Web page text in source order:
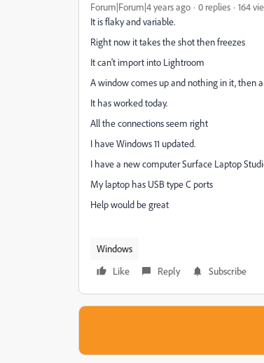
Forum|Forum|4 years ago 0 replies
164
It is flaky and variable.
Right now it takes the shot then freezes
It can't import into Lightroom
A window comes up and nothing in it, then
It has worked today.
All the connections seem right
I have Windows 11 updated.
I have a new computer Surface Laptop
My laptop has USB type C ports
Help would be great
Windows
Like
Reply Subscribe